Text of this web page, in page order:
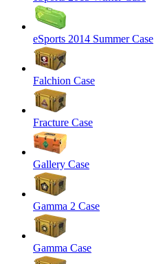
eSports 2014 Summer Case
Falchion Case
Fracture Case
Gallery Case
Gamma 2 Case
Gamma Case